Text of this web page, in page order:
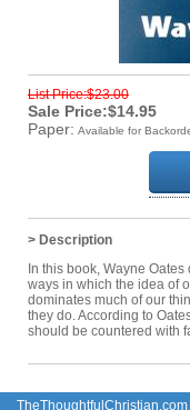
List Price:$23.00
Sale Price:$14.95
Paper: Available for
> Description
In this book, Wayne
ways in which the idea of
dominates much of our
they do. According to
should be countered with
TheThoughtfulChristian.com